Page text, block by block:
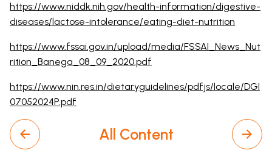
https://www.niddk.nih.gov/health-information/digestive-
diseases/lactose-intolerance/eating-diet-nutrition
https://www.fssai.gov.in/upload/media/FSSAI_News_Nut
rition_Banega_08_09_2020.pdf
https://www.nin.res.in/dietaryguidelines/pdfjs/locale/DGI
07052024P.pdf
All Content